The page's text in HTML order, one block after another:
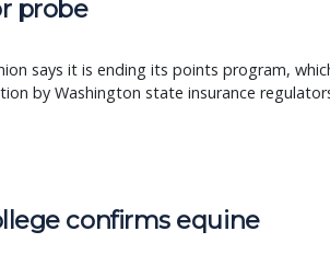
probe
says it is ending its points program,
by Washington state insurance
confirms equine